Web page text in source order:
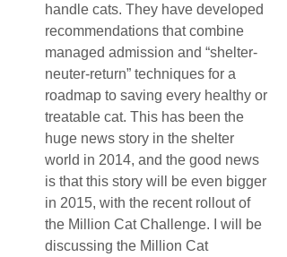
handle cats. They have developed
recommendations that combine
managed admission and “shelter-
neuter-return” techniques for a
roadmap to saving every healthy or
treatable cat. This has been the
huge news story in the shelter
world in 2014, and the good news
is that this story will be even bigger
in 2015, with the recent rollout of
the Million Cat Challenge. I will be
discussing the Million Cat